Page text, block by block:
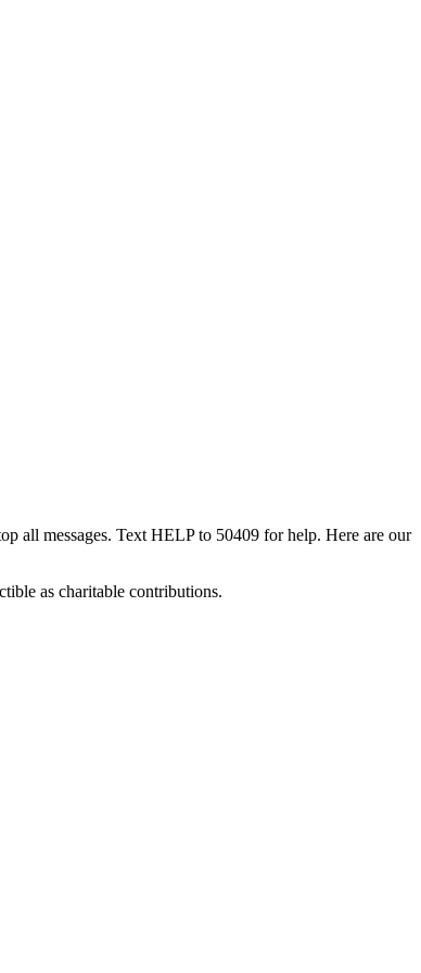
all messages. Text HELP to 50409 for help. Here are our
as charitable contributions.